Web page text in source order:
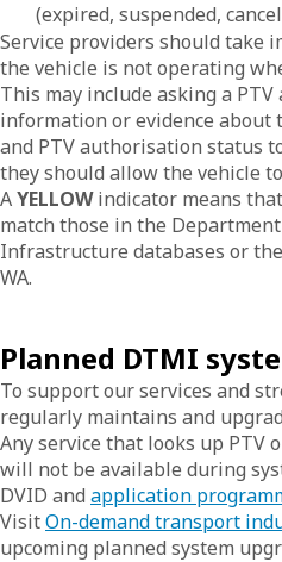
(expired, suspended,
Service providers should take
the vehicle is not operating
This may include asking a
information or evidence about
and PTV authorisation status
they should allow the vehicle
AYELLOWindicator means
match those in the
Infrastructure databases or
WA.
Planned DTMI
To support our services and
regularly maintains and
Any service that looks up PTV
will not be available during
DVID and application
VisitOn-demand transport
upcoming planned system